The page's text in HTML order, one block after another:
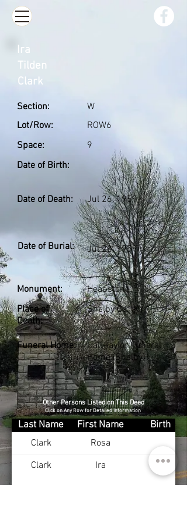
Section:
Lot/Row:
Space:
Date of Birth:
W
ROW6
9
Date of Death: Jul 26, 1959
Date of Burial: Jul 28, 1959
Monument:
Place of
Death:
Headstone
Shelby Co., KY
Funeral Home:
Hall-Taylor Funeral
Home (Shelby)
Ira
Tilden
Clark
Other Persons Listed on This Deed
Click on Any Row for Detailed Information
Last Name First Name
Birth
Clark
Rosa
Clark
Ira